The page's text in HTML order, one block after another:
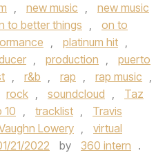
, new music ,
new music
to better things ,
on to
, platinum hit ,
, production ,
puerto
, r&b , rap , rap music ,
rock , soundcloud ,
Taz
10 , tracklist ,
Travis
Lowery ,
virtual
21/2022 by 360 intern .